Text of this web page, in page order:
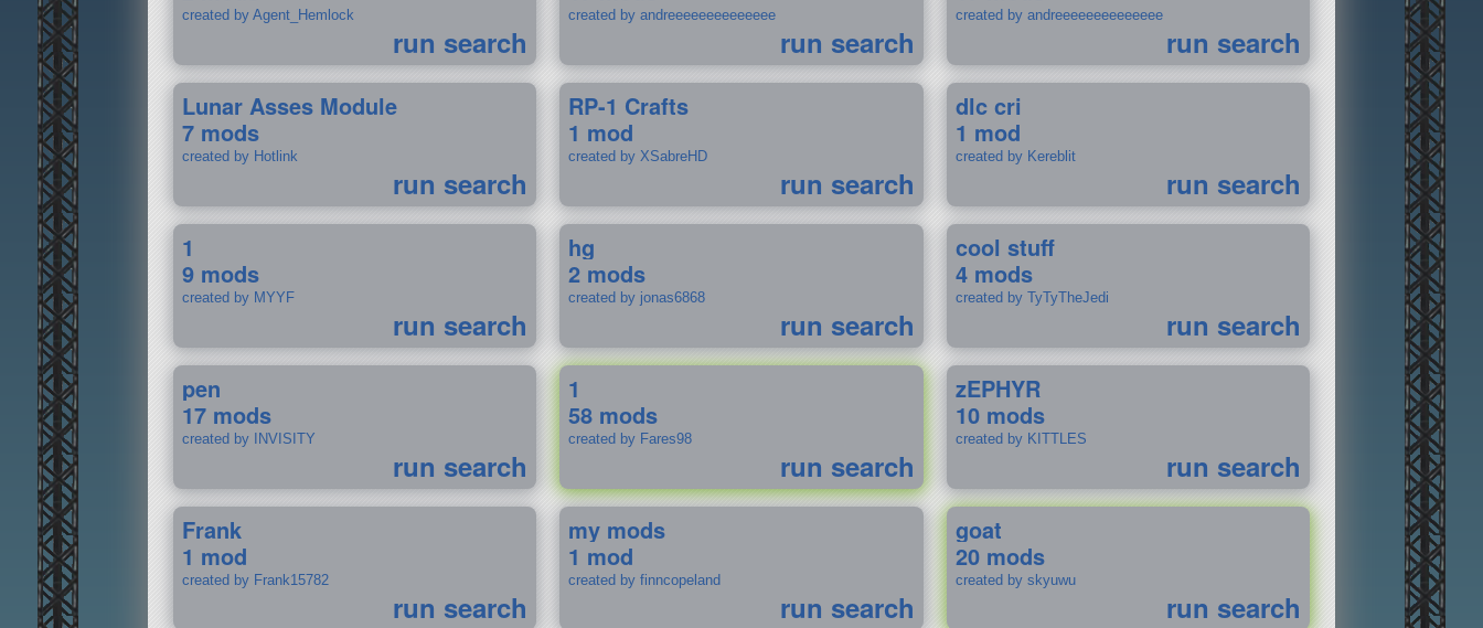
created by Agent_Hemlock
run search
created by andreeeeeeeeeeeeee
run search
created by andreeeeeeeeeeeeee
run search
Lunar Asses Module
7 mods
created by Hotlink
run search
RP-1 Crafts
1 mod
created by XSabreHD
run search
dlc cri
1 mod
created by Kereblit
run search
1
9 mods
created by MYYF
run search
hg
2 mods
created by jonas6868
run search
cool stuff
4 mods
created by TyTyTheJedi
run search
pen
17 mods
created by INVISITY
run search
1
58 mods
created by Fares98
run search
zEPHYR
10 mods
created by KITTLES
run search
Frank
1 mod
created by Frank15782
run search
my mods
1 mod
created by finncopeland
run search
goat
20 mods
created by skyuwu
run search